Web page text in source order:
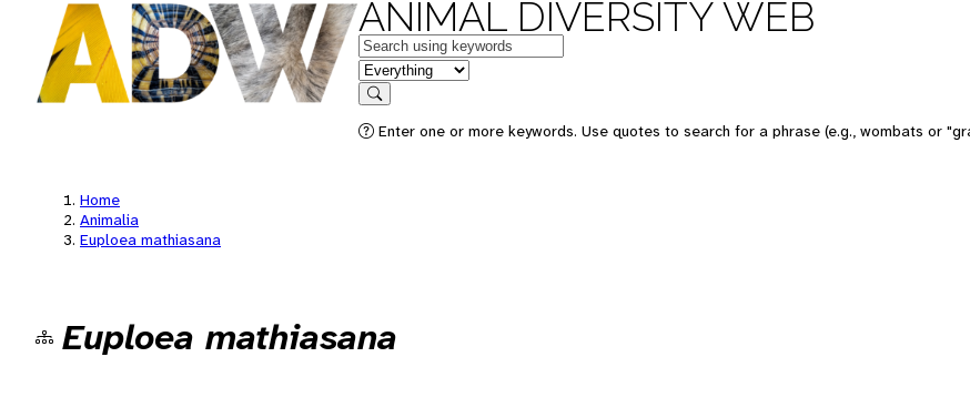
ANIMAL DIVERSITY WEB
Keywords
in feature
Search
Enter one or more keywords. Use quotes to search for a phrase (e.g., wombats or
Home
Animalia
Euploea mathiasana
Euploea mathiasana